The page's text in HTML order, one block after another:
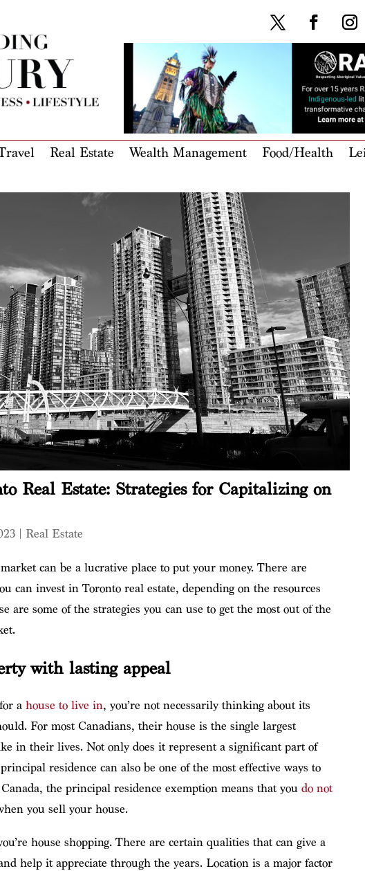
Real Estate Wealth Management Food/Health
Real Estate: Strategies for Capitalizing on
Real Estate
can be a lucrative place to put your money. There are
can invest in Toronto real estate, depending on the resources
are some of the strategies you can use to get the most out of the
with lasting appeal
a house to live in, you’re not necessarily thinking about its
For most Canadians, their house is the single largest
in their lives. Not only does it represent a significant part of
residence can also be one of the most effective ways to
the principal residence exemption means that you do not
you sell your house.
house shopping. There are certain qualities that can give a
help it appreciate through the years. Location is a major factor